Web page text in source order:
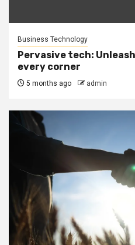
Business Technology
Pervasive tech:
every corner
5 months ago admin